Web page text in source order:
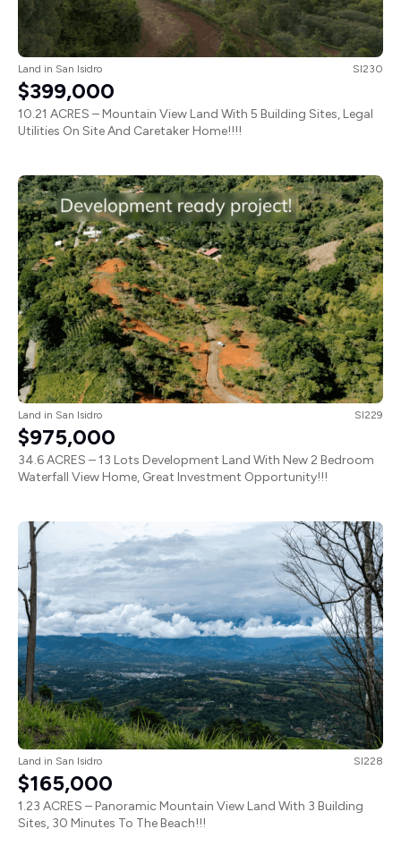
Land in San Isidro SI230
$399,000
10.21 ACRES – Mountain View Land With 5 Building Sites, Legal
Utilities On Site And Caretaker Home!!!!
Land in San Isidro SI229
$975,000
34.6 ACRES – 13 Lots Development Land With New 2 Bedroom
Waterfall View Home, Great Investment Opportunity!!!
Land in San Isidro SI228
$165,000
1.23 ACRES – Panoramic Mountain View Land With 3 Building
Sites, 30 Minutes To The Beach!!!